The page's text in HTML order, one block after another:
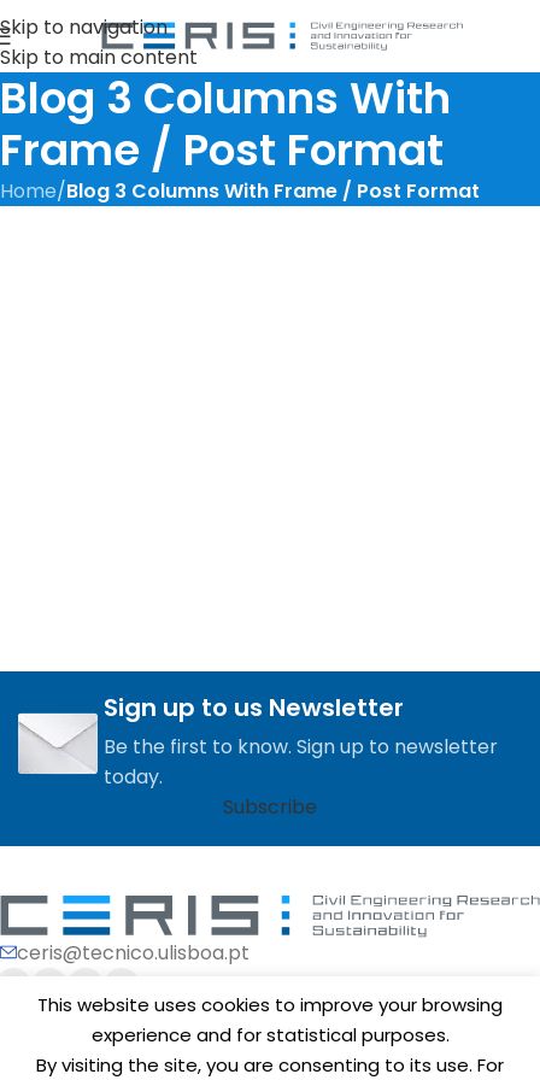
Skip to navigation
Skip to main content
Blog 3 Columns With
Frame / Post Format
Home/Blog 3 Columns With Frame / Post Format
Sign up to us Newsletter
Be the first to know. Sign up to newsletter
today.
Subscribe
ceris@tecnico.ulisboa.pt
This website uses cookies to improve your browsing
experience and for statistical purposes.
By visiting the site, you are consenting to its use. For